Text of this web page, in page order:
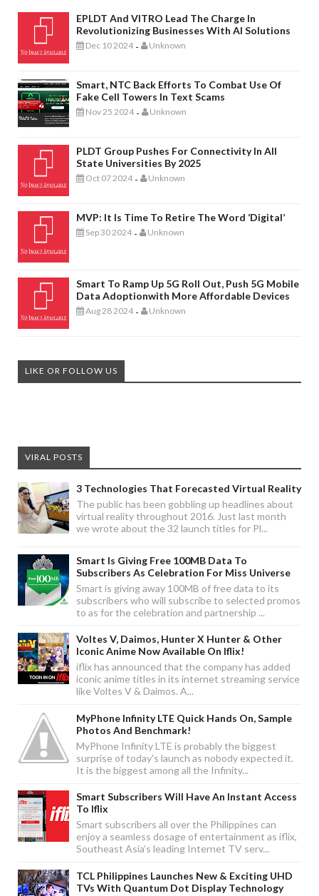
EPLDT And VITRO Lead The Charge In
Revolutionizing Businesses With AI Solutions
Dec 10 2024 - Unknown
Smart, NTC Back Efforts To Combat Use Of
Fake Cell Towers In Text Scams
Nov 25 2024 - Unknown
PLDT Group Pushes For Connectivity In All
State Universities By 2025
Oct 07 2024 - Unknown
MVP: It Is Time To Retire The Word ‘digital’
Sep 30 2024 - Unknown
Smart To Ramp Up 5G Roll Out, Push 5G Mobile
Data Adoptionwith More Affordable Devices
Aug 28 2024 - Unknown
LIKE OR FOLLOW US
VIRAL POSTS
3 Technologies That Forecasted Virtual Reality
The public has been gobbling up headlines about
virtual reality throughout 2016. Just last month
we wrote about the 32 launch titles for Pl...
Smart Is Giving Free 100MB Data To
Subscribers As Celebration For Miss Universe
Smart is giving away 100MB of free data to its
subscribers who will subscribe to selected promos
to as for the celebration and partnership ...
Voltes V, Daimos, Hunter X Hunter & Other
Iconic Anime Now Available On Iflix!
iflix has announced that the company has added
iconic anime titles in its internet streaming service
like Voltes V & Daimos. A...
MyPhone Infinity LTE Quick Hands On, Sample
Photos And Benchmark!
MyPhone Infinity LTE is probably the biggest
surprise of today's launch as nobody expected it.
It is the biggest among all the Infinity...
Smart Subscribers Will Have An Instant Access
To Iflix
Smart subscribers all over the Philippines can
enjoy a seamless dosage of entertainment as iflix,
Southeast Asia’s leading Internet TV serv...
TCL Philippines Launches New & Exciting UHD
TVs With Quantum Dot Display Technology